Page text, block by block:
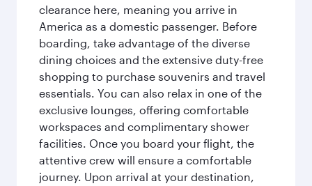
clearance here, meaning you arrive in
America as a domestic passenger. Before
boarding, take advantage of the diverse
dining choices and the extensive duty-free
shopping to purchase souvenirs and travel
essentials. You can also relax in one of the
exclusive lounges, offering comfortable
workspaces and complimentary shower
facilities. Once you board your flight, the
attentive crew will ensure a comfortable
journey. Upon arrival at your destination,